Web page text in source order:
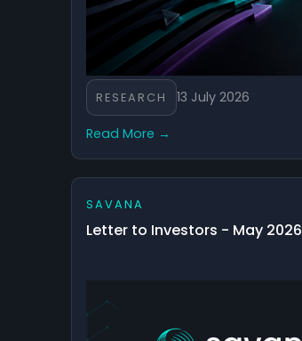
RESEARCH 13 July 2026
Read More →
SAVANA
Letter to Investors - May 2026